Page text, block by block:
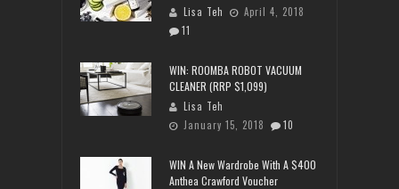
Lisa Teh
April 4, 2018
11
WIN: ROOMBA ROBOT VACUUM
CLEANER (RRP $1,099)
Lisa Teh
January 15, 2018
10
WIN A New Wardrobe With A $400
Anthea Crawford Voucher